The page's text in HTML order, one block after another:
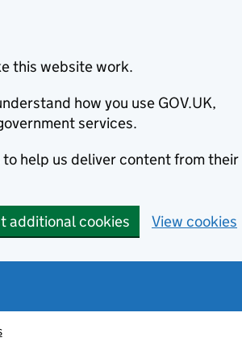
this website work.
how you use GOV.UK,
services.
help us deliver content from their
additional cookies View cookies